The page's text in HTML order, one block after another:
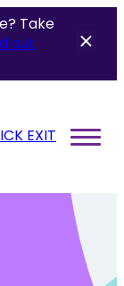
Take
out
EXIT